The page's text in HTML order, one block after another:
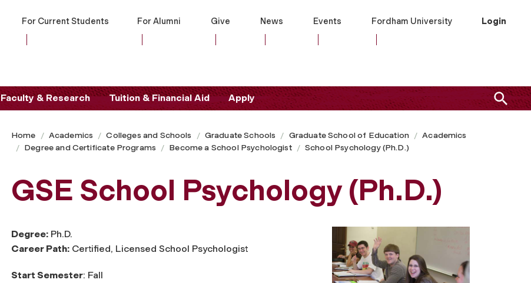
For Current Students For Alumni Give News Events Fordham University Login
Faculty & Research Tuition & Financial Aid Apply
Home Academics Colleges and Schools Graduate Schools Graduate School of Education
Academics
Degree and Certificate Programs
Become a School Psychologist School Psychology (Ph.D.)
GSE School Psychology (Ph.D.)
Degree: Ph.D.
Career Path: Certified, Licensed School Psychologist
Start Semester: Fall